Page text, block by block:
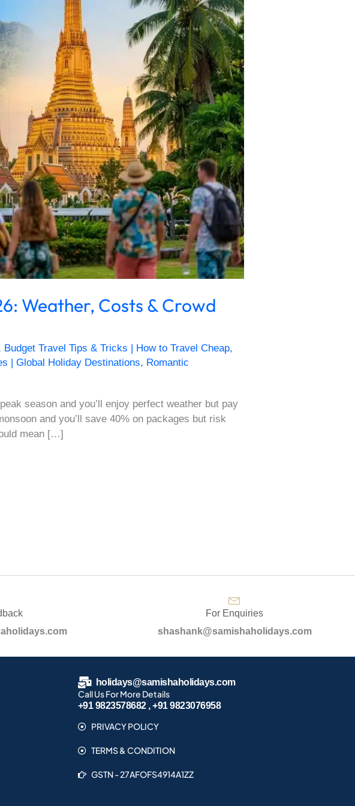
Weather, Costs & Crowd
Budget Travel Tips & Tricks | How to Travel Cheap,
| Global Holiday Destinations, Romantic
season and you’ll enjoy perfect weather but pay
and you’ll save 40% on packages but risk
mean […]
For Enquiries
shashank@samishaholidays.com
holidays@samishaholidays.com
Call Us For More Details
+91 9823578682 , +91 9823076958
PRIVACY POLICY
TERMS & CONDITION
GSTN - 27AFOFS4914A1ZZ